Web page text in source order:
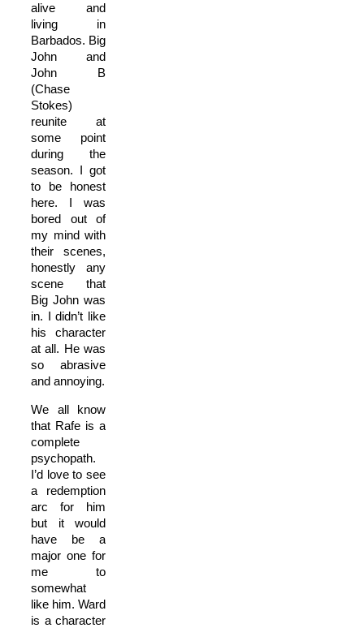
alive and
living in
Barbados. Big
John and
John B
(Chase
Stokes)
reunite at
some point
during the
season. I got
to be honest
here. I was
bored out of
my mind with
their scenes,
honestly any
scene that
Big John was
in. I didn’t like
his character
at all. He was
so abrasive
and annoying.
We all know
that Rafe is a
complete
psychopath.
I’d love to see
a redemption
arc for him
but it would
have be a
major one for
me to
somewhat
like him. Ward
is a character